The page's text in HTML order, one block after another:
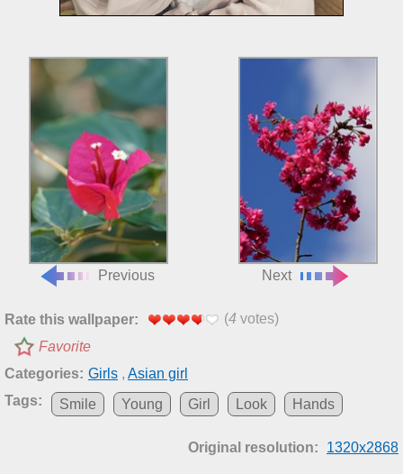
Previous Next
Rate this wallpaper: (4 votes)
Favorite
Categories: Girls , Asian girl
Tags:
Smile Young Girl Look Hands
Original resolution: 1320x2868